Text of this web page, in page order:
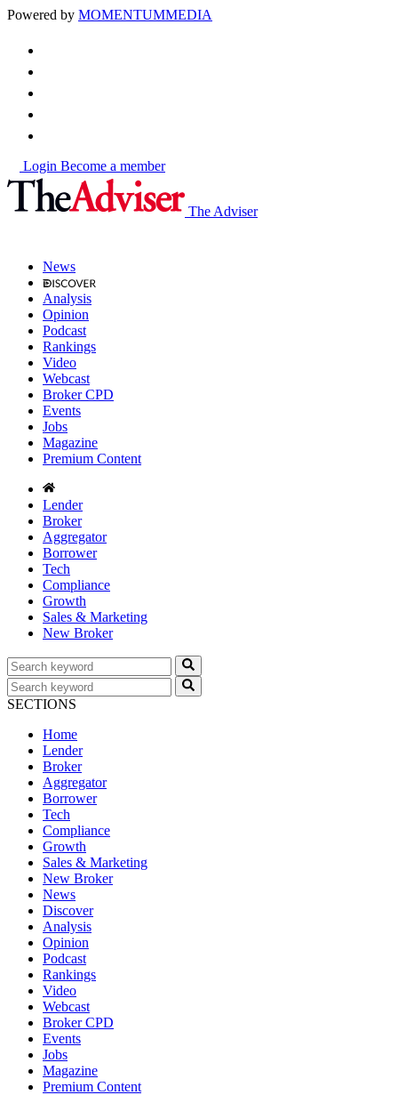
Powered by MOMENTUMMEDIA
Login Become a member
The Adviser
News
Analysis
Opinion
Podcast
Rankings
Video
Webcast
Broker CPD
Events
Jobs
Magazine
Premium Content
Lender
Broker
Aggregator
Borrower
Tech
Compliance
Growth
Sales & Marketing
New Broker
SECTIONS
Home
Lender
Broker
Aggregator
Borrower
Tech
Compliance
Growth
Sales & Marketing
New Broker
News
Discover
Analysis
Opinion
Podcast
Rankings
Video
Webcast
Broker CPD
Events
Jobs
Magazine
Premium Content